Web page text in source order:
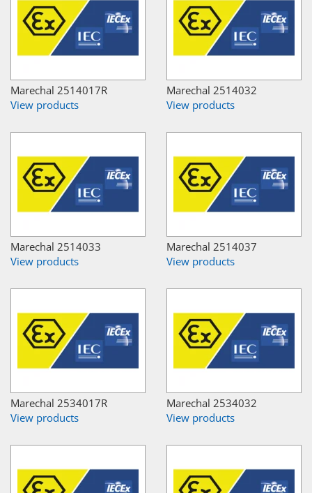
Marechal 2514017R
View products
Marechal 2514032
View products
Marechal 2514033
View products
Marechal 2514037
View products
Marechal 2534017R
View products
Marechal 2534032
View products